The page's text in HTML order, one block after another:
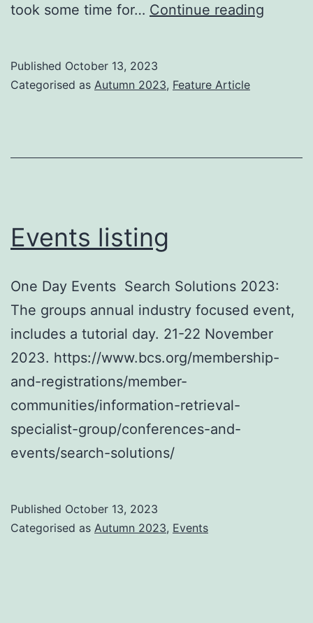
took some time for… Continue reading
Published October 13, 2023
Categorised as Autumn 2023, Feature Article
Events listing
One Day Events Search Solutions 2023:
The groups annual industry focused event,
includes a tutorial day. 21-22 November
2023. https://www.bcs.org/membership-
and-registrations/member-
communities/information-retrieval-
specialist-group/conferences-and-
events/search-solutions/
Published October 13, 2023
Categorised as Autumn 2023, Events